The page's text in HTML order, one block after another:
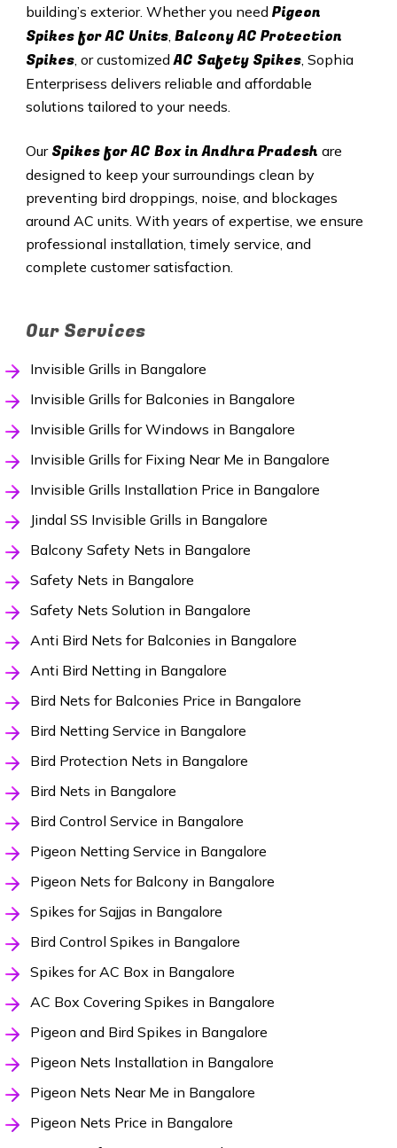
building’s exterior. Whether you need Pigeon
Spikes for AC Units, Balcony AC Protection
Spikes, or customizedAC Safety Spikes, Sophia
Enterprisess delivers reliable and affordable
solutions tailored to your needs.
Our Spikes for AC Box in Andhra Pradesh are
designed to keep your surroundings clean by
preventing bird droppings, noise, and blockages
around AC units. With years of expertise, we ensure
professional installation, timely service, and
complete customer satisfaction.
Our Services
Invisible Grills in Bangalore
Invisible Grills for Balconies in Bangalore
Invisible Grills for Windows in Bangalore
Invisible Grills for Fixing Near Me in Bangalore
Invisible Grills Installation Price in Bangalore
Jindal SS Invisible Grills in Bangalore
Balcony Safety Nets in Bangalore
Safety Nets in Bangalore
Safety Nets Solution in Bangalore
Anti Bird Nets for Balconies in Bangalore
Anti Bird Netting in Bangalore
Bird Nets for Balconies Price in Bangalore
Bird Netting Service in Bangalore
Bird Protection Nets in Bangalore
Bird Nets in Bangalore
Bird Control Service in Bangalore
Pigeon Netting Service in Bangalore
Pigeon Nets for Balcony in Bangalore
Spikes for Sajjas in Bangalore
Bird Control Spikes in Bangalore
Spikes for AC Box in Bangalore
AC Box Covering Spikes in Bangalore
Pigeon and Bird Spikes in Bangalore
Pigeon Nets Installation in Bangalore
Pigeon Nets Near Me in Bangalore
Pigeon Nets Price in Bangalore